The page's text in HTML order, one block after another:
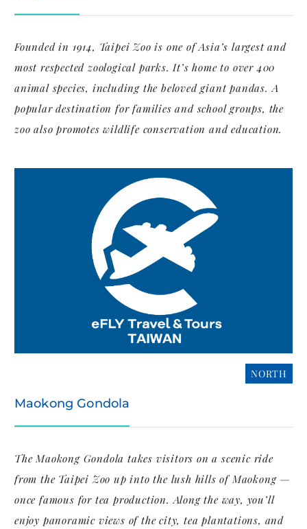
Founded in 1914, Taipei Zoo is one of Asia’s largest and
most respected zoological parks. It’s home to over 400
animal species, including the beloved giant pandas. A
popular destination for families and school groups, the
zoo also promotes wildlife conservation and education.
NORTH
Maokong Gondola
The Maokong Gondola takes visitors on a scenic ride
from the Taipei Zoo up into the lush hills of Maokong —
once famous for tea production. Along the way, you’ll
enjoy panoramic views of the city, tea plantations, and